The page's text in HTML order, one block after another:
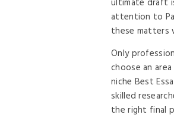
ultimate draft
attention to
these matters
Only
choose an
niche Best
skilled
the right final